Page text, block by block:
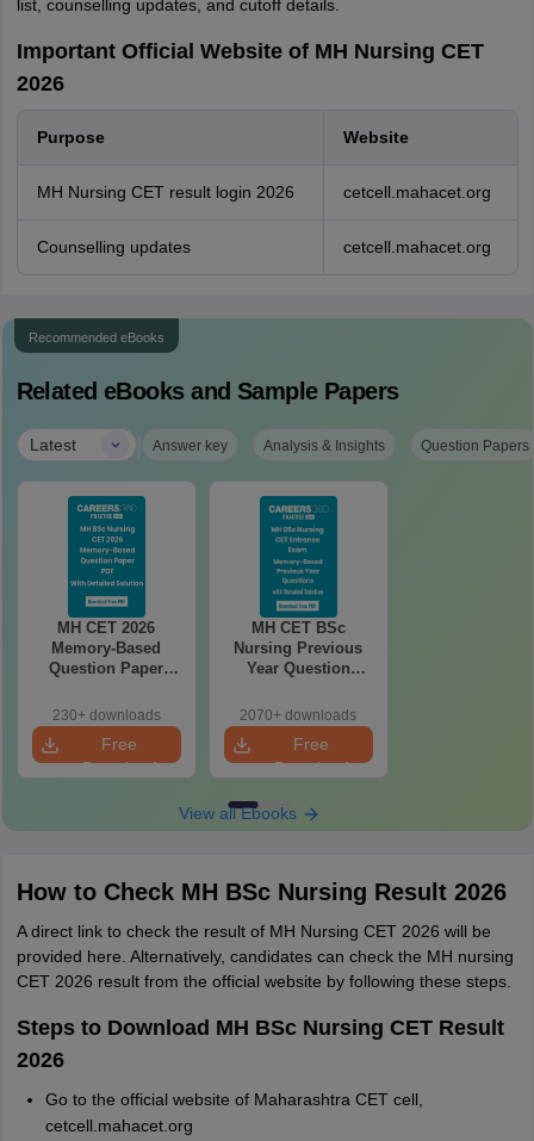
list, counselling updates, and cutoff details.
Important Official Website of MH Nursing CET
2026
Purpose Website
MH Nursing CET result login 2026 cetcell.mahacet.org
Counselling updates cetcell.mahacet.org
Recommended eBooks
Related eBooks and Sample Papers
Latest | Answer key Analysis & Insights Question Papers
MH CET 2026
Memory-Based
Question Paper
Detailed Solutions
PDF
230+ downloads
Free
Download
MH CET BSc
Nursing Previous
Year Question
Download with
Answers & Detailed
Solution
2070+ downloads
Free
Download
View all Ebooks
How to Check MH BSc Nursing Result 2026
A direct link to check the result of MH Nursing CET 2026 will be
provided here. Alternatively, candidates can check the MH nursing
CET 2026 result from the official website by following these steps.
Steps to Download MH BSc Nursing CET Result
2026
Go to the official website of Maharashtra CET cell,
cetcell.mahacet.org